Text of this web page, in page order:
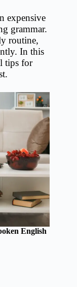
expensive
grammar.
routine,
In this
tips for
English